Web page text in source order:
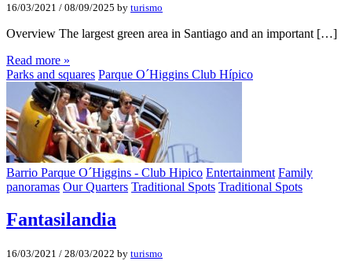
16/03/2021 / 08/09/2025 by turismo
Overview The largest green area in Santiago and an important […]
Read more »
Parks and squares Parque O´Higgins Club Hípico
Barrio Parque O´Higgins - Club Hipico Entertainment Family
panoramas Our Quarters Traditional Spots Traditional Spots
Fantasilandia
16/03/2021 / 28/03/2022 by turismo